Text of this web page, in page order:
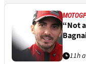
“Not
11h